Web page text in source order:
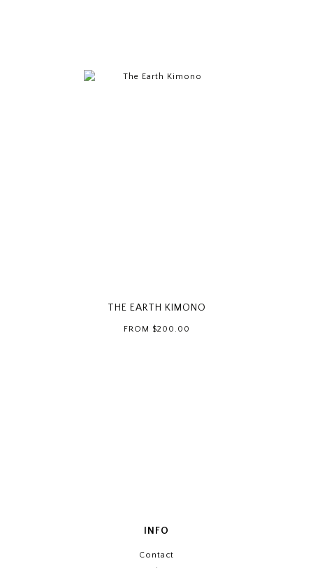
THE EARTH KIMONO
FROM $200.00
INFO
Contact